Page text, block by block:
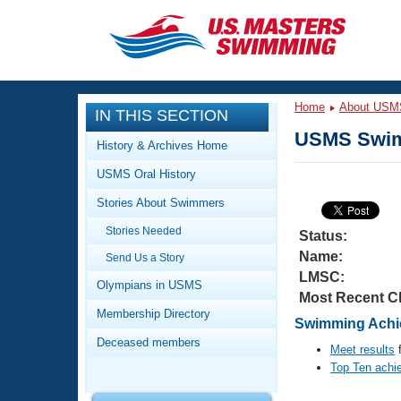
CLOSE
Training
Workout Library
Articles And Videos
Training Plans
Swimming Guides
Video Stroke Analysis
Club Finder
Events
Calendar Of Events
Virtual And Fitness Events
2026 Summer Nationals
National Championships
Club Finder
Workout Library
About Us
What Is Masters Swimming?
IN THIS SECTION
History & Archives Home
USMS Oral History
Stories About Swimmers
Stories Needed
Send Us a Story
Olympians in USMS
Membership Directory
Deceased members
Home About
USMS
Status:
Name:
LMSC:
Most Recent
Swimming
Meet results
Top Ten